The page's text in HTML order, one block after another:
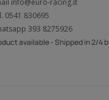
info@euro-racing.it
0541 830695
393 8275926
available - Shipped in 2/4